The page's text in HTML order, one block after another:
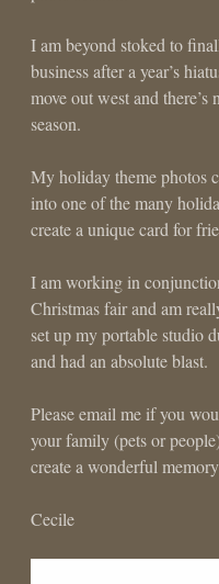
I am beyond stoked to
business after a year’s
move out west and
season.
My holiday theme photos
into one of the many
create a unique card for
I am working in
Christmas fair and am
set up my portable studio
and had an absolute blast.
Please email me if you
your family (pets or
create a wonderful
Cecile